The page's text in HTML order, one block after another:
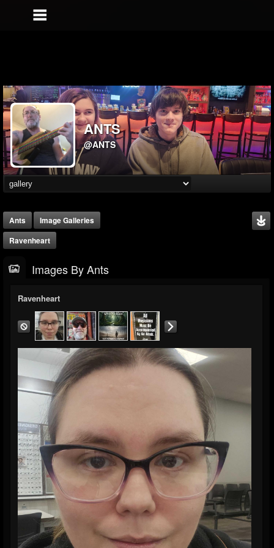
ANTS
@ANTS
Ants
Image Galleries
Ravenheart
Images By Ants
Ravenheart